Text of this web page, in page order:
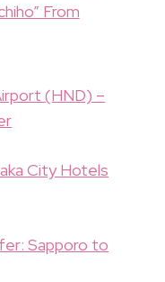
From
(HND) –
City Hotels
Sapporo to